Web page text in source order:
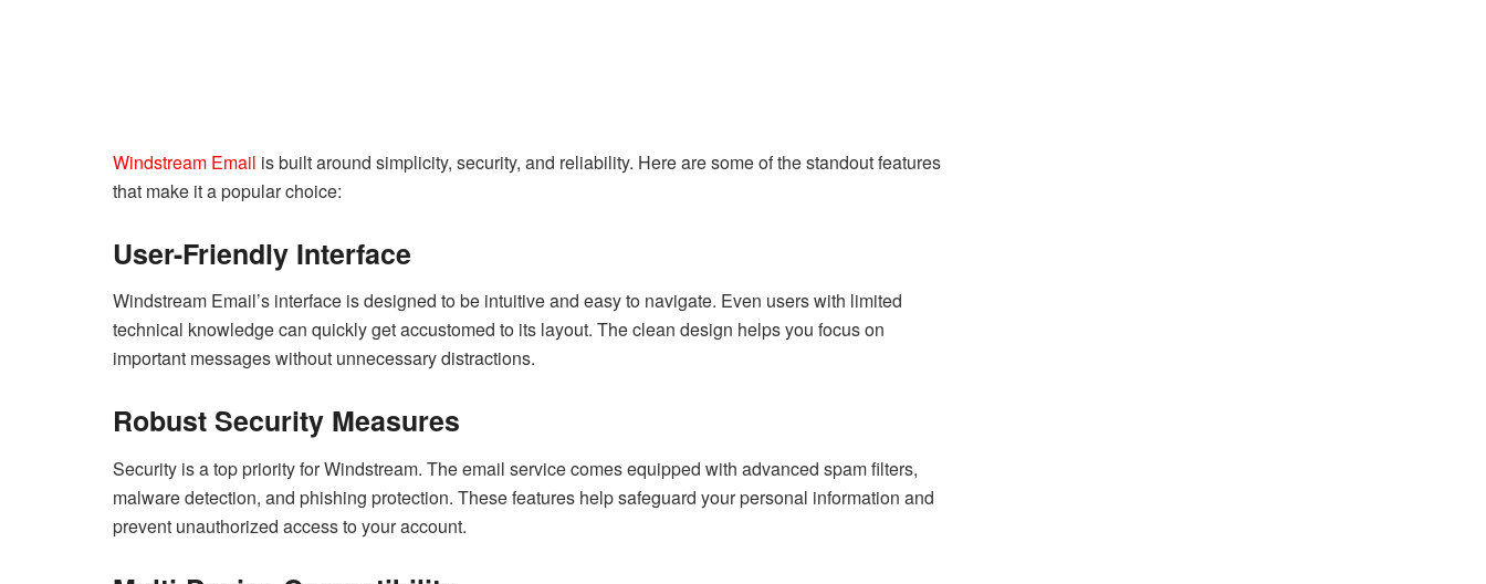
Windstream Email is built around simplicity, security, and reliability. Here are some of the standout features
that make it a popular choice:
User-Friendly Interface
Windstream Email’s interface is designed to be intuitive and easy to navigate. Even users with limited
technical knowledge can quickly get accustomed to its layout. The clean design helps you focus on
important messages without unnecessary distractions.
Robust Security Measures
Security is a top priority for Windstream. The email service comes equipped with advanced spam filters,
malware detection, and phishing protection. These features help safeguard your personal information and
prevent unauthorized access to your account.